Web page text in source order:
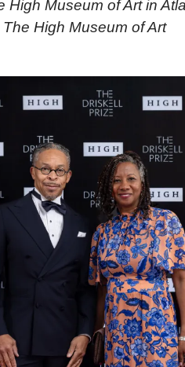
High Museum of Art in
High Museum of Art